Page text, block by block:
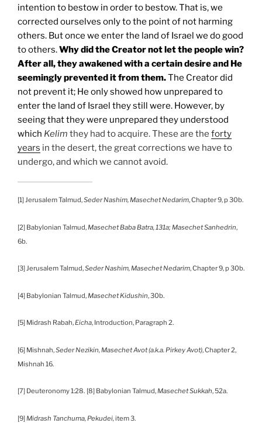
intention to bestow in order to bestow. That is, we
corrected ourselves only to the point of not harming
others. But once we enter the land of Israel we do good
to others.Why did the Creator not let the people win?
After all, they awakened with a certain desire and He
seemingly prevented it from them.The Creator did
not prevent it; He only showed how unprepared to
enter the land of Israel they still were. However, by
seeing that they were unprepared they understood
which Kelim they had to acquire. These are the forty
years in the desert, the great corrections we have to
undergo, and which we cannot avoid.
[1] Jerusalem Talmud,Seder Nashim, Masechet Nedarim, Chapter 9, p 30b.
[2] Babylonian Talmud,Masechet Baba Batra, 131a; Masechet Sanhedrin,
6b.
[3] Jerusalem Talmud,Seder Nashim, Masechet Nedarim, Chapter 9, p 30b.
[4] Babylonian Talmud,Masechet Kidushin, 30b.
[5] Midrash Rabah,Eicha, Introduction, Paragraph 2.
[6] Mishnah,Seder Nezikin, Masechet Avot (a.k.a. Pirkey Avot), Chapter 2,
Mishnah 16.
[7] Deuteronomy 1:28. [8] Babylonian Talmud,Masechet Sukkah, 52a.
[9]Midrash Tanchuma,Pekudei,item 3.